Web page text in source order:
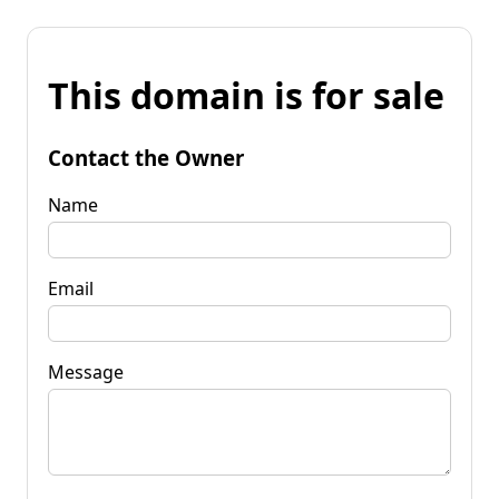
This domain is for sale
Contact the Owner
Name
Email
Message